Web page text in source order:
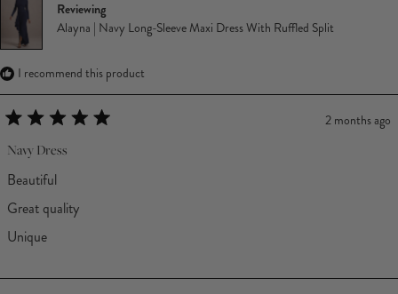
Reviewing
Alayna | Navy Long-Sleeve Maxi Dress With Ruffled Split
I recommend this product
5
of
5
stars
2 months ago
Navy Dress
Beautiful
Great quality
Unique